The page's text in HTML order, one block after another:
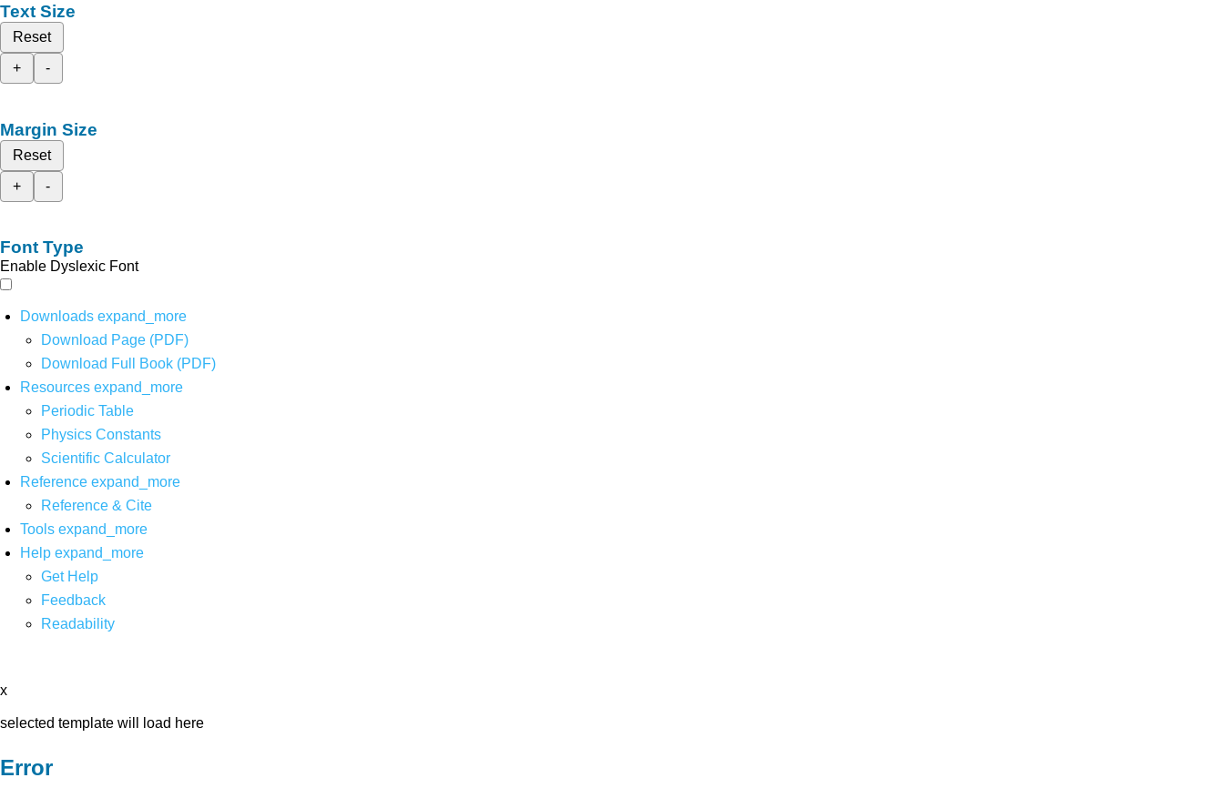
Text Size
Reset
+
-
Margin Size
Reset
+
-
Font Type
Enable Dyslexic Font
Downloads expand_more
Download Page (PDF)
Download Full Book (PDF)
Resources expand_more
Periodic Table
Physics Constants
Scientific Calculator
Reference expand_more
Reference & Cite
Tools expand_more
Help expand_more
Get Help
Feedback
Readability
x
selected template will load here
Error